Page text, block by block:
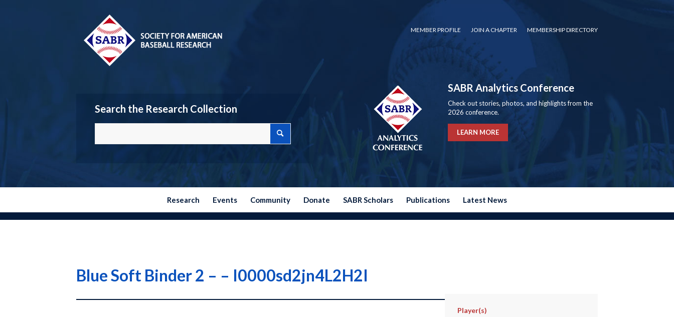
MEMBER PROFILE JOIN A CHAPTER MEMBERSHIP DIRECTORY
Search the Research Collection
SABR Analytics Conference
Check out stories, photos, and highlights from the
2026 conference.
LEARN MORE
Research Events Community Donate SABR Scholars Publications Latest News
Blue Soft Binder 2 – – I0000sd2jn4L2H2I
Player(s)